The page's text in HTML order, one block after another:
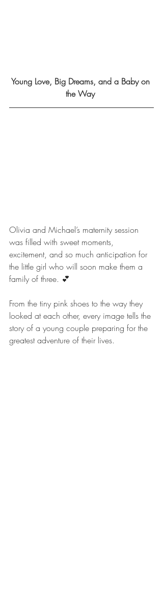
Young Love, Big Dreams, and a Baby on
the Way
Olivia and Michael’s maternity session
was filled with sweet moments,
excitement, and so much anticipation for
the little girl who will soon make them a
family of three. 💕
From the tiny pink shoes to the way they
looked at each other, every image tells the
story of a young couple preparing for the
greatest adventure of their lives.